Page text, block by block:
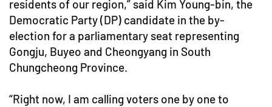
residents of our region,” said Kim Young-bin, the
Democratic Party (DP) candidate in the by-
election for a parliamentary seat representing
Gongju, Buyeo and Cheongyang in South
Chungcheong Province.
“Right now, I am calling voters one by one to